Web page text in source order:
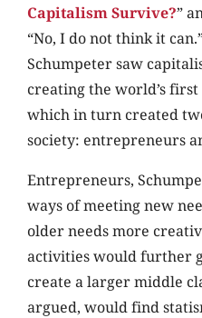
Capitalism Survive?”
“No, I do not think it
Schumpeter saw
creating the world’s
which in turn created
society: entrepreneurs
Entrepreneurs,
ways of meeting new
older needs more
activities would further
create a larger middle
argued, would find